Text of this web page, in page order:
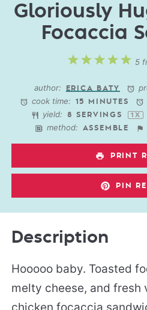
Gloriously
Focaccia
5
4
3
2
1
5
author: ERICA BATY
cook time: 15 MINUTES
yield: 8 SERVINGS 1 X
method: ASSEMBLE
PRINT
PIN
Description
Hooooo baby. Toasted
melty cheese, and fresh